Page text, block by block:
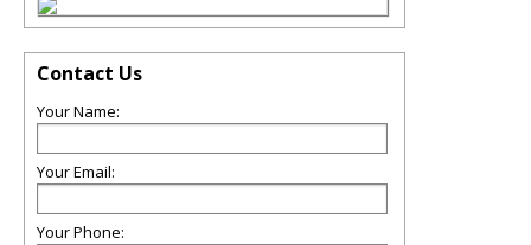
Contact Us
Your Name:
Your Email:
Your Phone: